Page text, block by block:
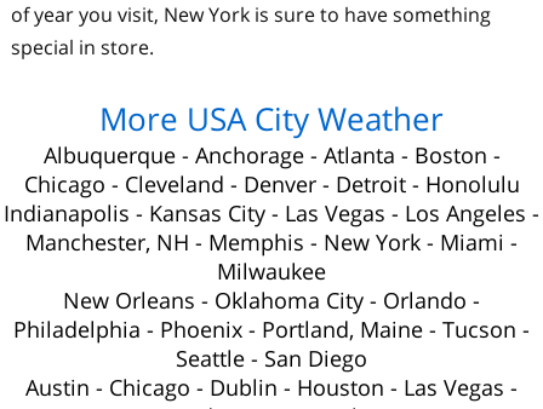
of year you visit, New York is sure to have something
special in store.
More USA City Weather
Albuquerque- Anchorage- Atlanta - Boston -
Chicago - Cleveland - Denver- Detroit- Honolulu
Indianapolis - Kansas City - Las Vegas - Los Angeles -
Manchester, NH - Memphis - New York - Miami -
Milwaukee
New Orleans - Oklahoma City - Orlando -
Philadelphia - Phoenix - Portland, Maine - Tucson -
Seattle - San Diego
Austin - Chicago - Dublin - Houston - Las Vegas -